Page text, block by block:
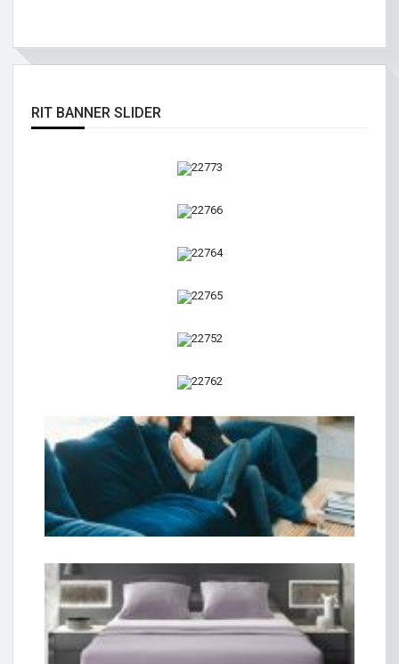
RIT BANNER SLIDER